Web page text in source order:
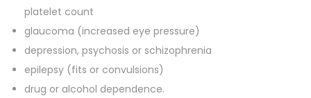
platelet count
glaucoma (increased eye pressure)
depression, psychosis or schizophrenia
epilepsy (fits or convulsions)
drug or alcohol dependence.